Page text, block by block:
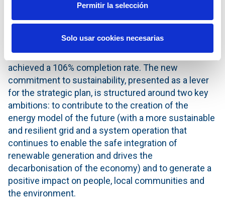
Permitir la selección
Solo usar cookies necesarias
New Sustainability Plan
Plan for 2026–2029, following the conclusion of the
current plan (running until the end of 2025), which
achieved a 106% completion rate. The new
commitment to sustainability, presented as a lever
for the strategic plan, is structured around two key
ambitions: to contribute to the creation of the
energy model of the future (with a more sustainable
and resilient grid and a system operation that
continues to enable the safe integration of
renewable generation and drives the
decarbonisation of the economy) and to generate a
positive impact on people, local communities and
the environment.